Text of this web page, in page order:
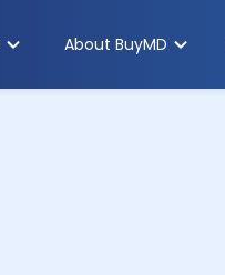
About BuyMD